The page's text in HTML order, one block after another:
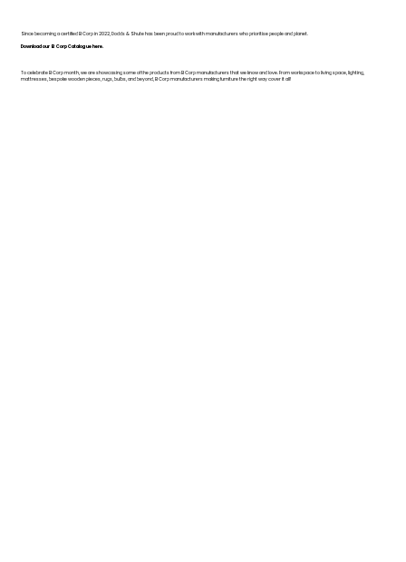
Since becoming a certified B Corp in 2022, Dodds & Shute has been proud to work with manufacturers who prioritise people and planet.
Download our B Corp Catalogue here.
To celebrate B Corp month, we are showcasing some of the products from B Corp manufacturers that we know and love. From workspace to living space, lighting,
mattresses, bespoke wooden pieces, rugs, bulbs, and beyond, B Corp manufacturers making furniture the right way cover it all!